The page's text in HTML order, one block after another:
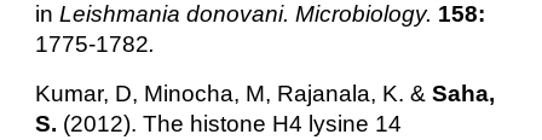
inLeishmania donovani. Microbiology. 158:
1775-1782.
Kumar, D, Minocha, M, Rajanala, K. & Saha,
S. (2012). The histone H4 lysine 14